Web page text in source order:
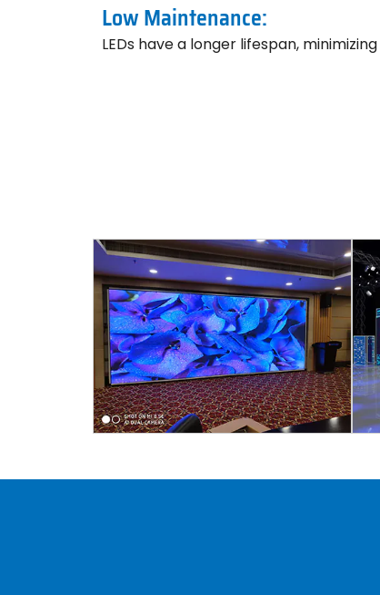
Low Maintenance:
LEDs have a longer lifespan,